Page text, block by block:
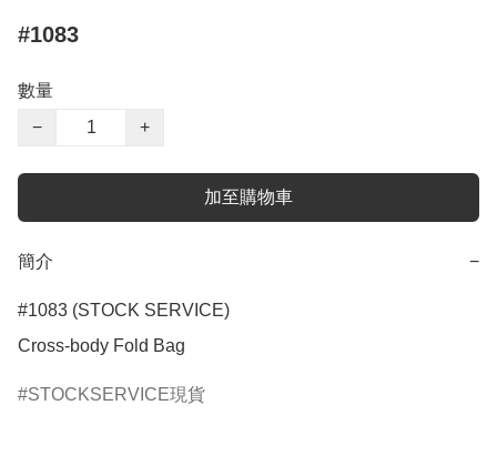
#1083
數量
−
+
加至購物車
簡介 −
#1083 (STOCK SERVICE)
Cross-body Fold Bag
STOCKSERVICE現貨